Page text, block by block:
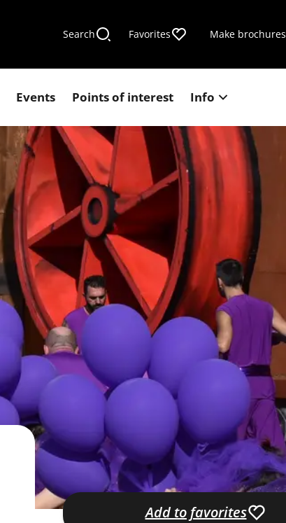
Search Favorites Make brochures
Events Points of interest Info
Add to favorites